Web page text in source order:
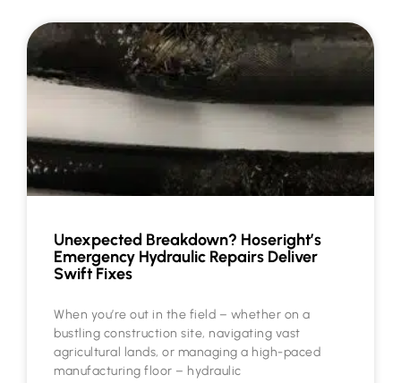
Unexpected Breakdown? Hoseright’s
Emergency Hydraulic Repairs Deliver
Swift Fixes
When you’re out in the field – whether on a
bustling construction site, navigating vast
agricultural lands, or managing a high-paced
manufacturing floor – hydraulic